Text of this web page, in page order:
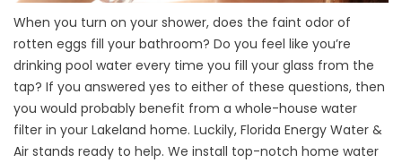
When you turn on your shower, does the faint odor of
rotten eggs fill your bathroom? Do you feel like you’re
drinking pool water every time you fill your glass from the
tap? If you answered yes to either of these questions, then
you would probably benefit from a whole-house water
filter in your Lakeland home. Luckily, Florida Energy Water &
Air stands ready to help. We install top-notch home water